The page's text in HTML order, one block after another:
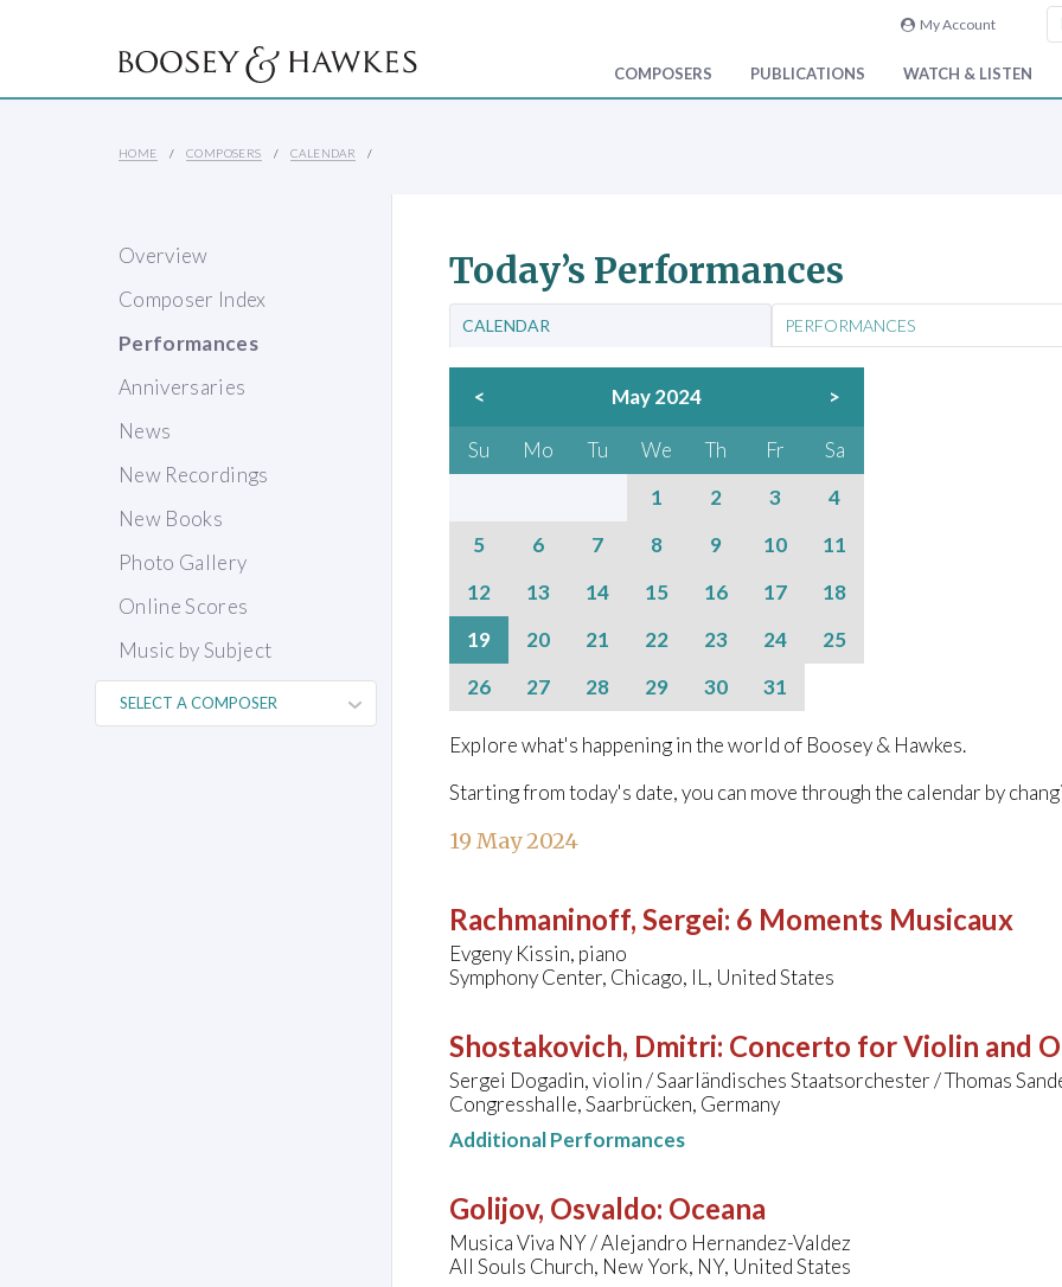
My Account
COMPOSERS PUBLICATIONS WATCH & LISTEN
HOME COMPOSERS CALENDAR
Overview
Composer Index
Performances
Anniversaries
News
New Recordings
New Books
Photo Gallery
Online Scores
Music by Subject
Today’s Performances
CALENDAR PERFORMANCES
< May 2024 >
Su Mo Tu We Th Fr
Sa
1
2 3
4
5
6 7 8 9 10
11
12
13 14 15 16 17
18
19
20 21 22 23 24
25
26
27 28 29 30 31
Explore what's happening in the world of Boosey & Hawkes.
Starting from today's date, you can move through the calendar by
19 May 2024
Rachmaninoff, Sergei: 6 Moments Musicaux
Evgeny Kissin, piano
Symphony Center, Chicago, IL, United States
Shostakovich, Dmitri: Concerto for Violin and
Sergei Dogadin, violin / Saarländisches Staatsorchester / Thomas
Congresshalle, Saarbrücken, Germany
Additional Performances
Golijov, Osvaldo: Oceana
Musica Viva NY / Alejandro Hernandez-Valdez
All Souls Church, New York, NY, United States